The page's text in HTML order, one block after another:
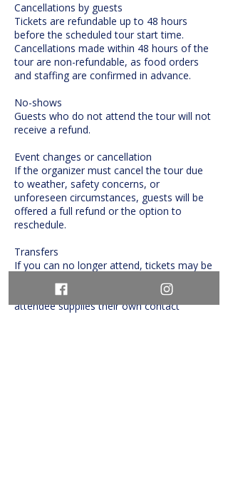
Cancellations by guests
Tickets are refundable up to 48 hours
before the scheduled tour start time.
Cancellations made within 48 hours of the
tour are non-refundable, as food orders
and staffing are confirmed in advance.
No-shows
Guests who do not attend the tour will not
receive a refund.
Event changes or cancellation
If the organizer must cancel the tour due
to weather, safety concerns, or
unforeseen circumstances, guests will be
offered a full refund or the option to
reschedule.
Transfers
If you can no longer attend, tickets may be
advance notice, provided the replacement
attendee supplies their own contact